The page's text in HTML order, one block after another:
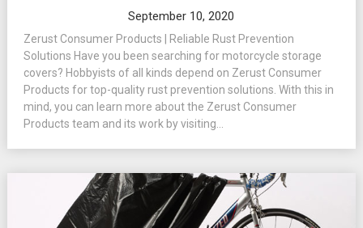
September 10, 2020
Zerust Consumer Products | Reliable Rust Prevention
Solutions Have you been searching for motorcycle storage
covers? Hobbyists of all kinds depend on Zerust Consumer
Products for top-quality rust prevention solutions. With this in
mind, you can learn more about the Zerust Consumer
Products team and its work by visiting...